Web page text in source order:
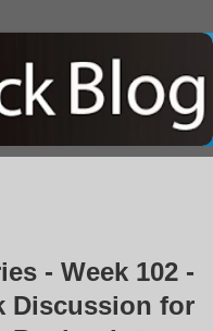
- Week 102 -
Discussion for